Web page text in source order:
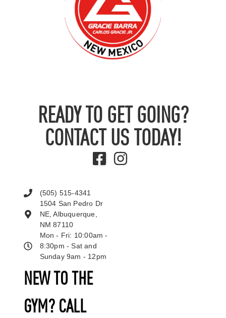
READY TO GET GOING?
CONTACT US TODAY!
NEW TO THE
GYM? CALL
(505) 515-4341
1504 San Pedro Dr
NE, Albuquerque,
NM 87110
Mon - Fri: 10:00am -
8:30pm - Sat and
Sunday 9am - 12pm